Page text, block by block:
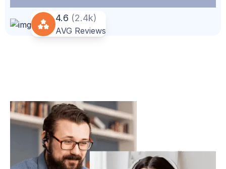
4.6 (2.4k)
AVG Reviews